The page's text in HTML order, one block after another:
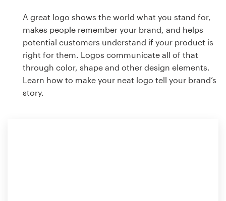
A great logo shows the world what you stand for,
makes people remember your brand, and helps
potential customers understand if your product is
right for them. Logos communicate all of that
through color, shape and other design elements.
Learn how to make your neat logo tell your brand’s
story.